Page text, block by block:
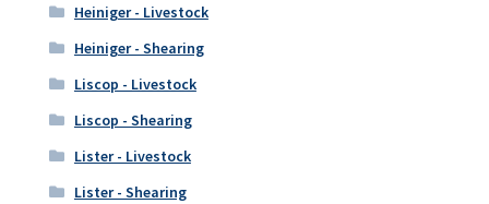
Heiniger - Livestock
Heiniger - Shearing
Liscop - Livestock
Liscop - Shearing
Lister - Livestock
Lister - Shearing